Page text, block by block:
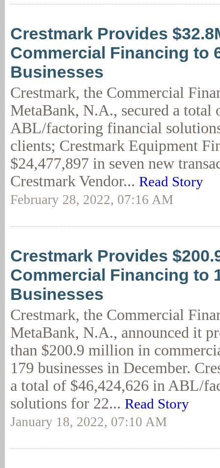
Crestmark Provides
Commercial Financing to
Businesses
Crestmark, the Commercial
MetaBank, N.A., secured a total
ABL/factoring financial
clients; Crestmark Equipment
$24,477,897 in seven new
Crestmark Vendor... Read Story
February 28, 2022, 07:16 AM
Crestmark Provides
Commercial Financing to
Businesses
Crestmark, the Commercial
MetaBank, N.A., announced it
than $200.9 million in
179 businesses in December.
a total of $46,424,626 in ABL/
solutions for 22... Read Story
January 18, 2022, 07:10 AM